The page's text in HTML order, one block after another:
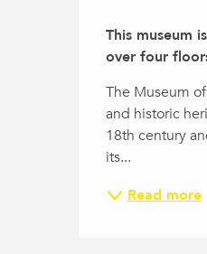
This museum
over four
The Museum
and historic
18th century
its...
Read more